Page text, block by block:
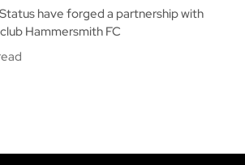
have forged a partnership with
Hammersmith FC